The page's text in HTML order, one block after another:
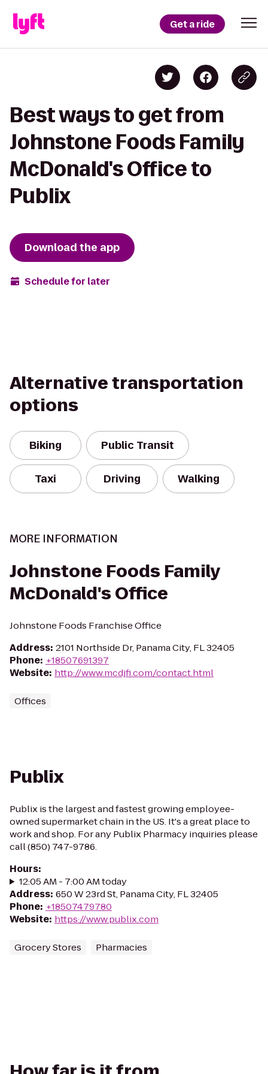
Get a ride
Best ways to get from
Johnstone Foods Family
McDonald's Office to
Publix
Download the app
Schedule for later
Alternative transportation
options
Biking Public Transit
Taxi Driving Walking
MORE INFORMATION
Johnstone Foods Family
McDonald's Office
Johnstone Foods Franchise Office
Address: 2101 Northside Dr, Panama City, FL 32405
Phone: +18507691397
Website: http://www.mcdjfi.com/contact.html
Offices
Publix
Publix is the largest and fastest growing employee-
owned supermarket chain in the US. It's a great place to
work and shop. For any Publix Pharmacy inquiries please
call (850) 747-9786.
Hours:
12:05 AM - 7:00 AM today
Address: 650 W 23rd St, Panama City, FL 32405
Phone: +18507479780
Website: https://www.publix.com
Grocery Stores Pharmacies